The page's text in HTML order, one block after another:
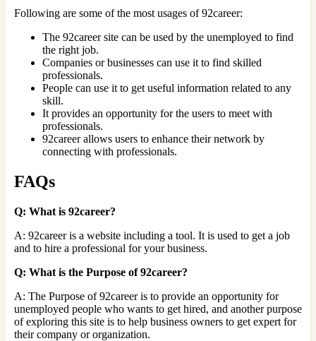
Following are some of the most usages of 92career:
The 92career site can be used by the unemployed to find
the right job.
Companies or businesses can use it to find skilled
professionals.
People can use it to get useful information related to any
skill.
It provides an opportunity for the users to meet with
professionals.
92career allows users to enhance their network by
connecting with professionals.
FAQs
Q: What is 92career?
A: 92career is a website including a tool. It is used to get a job
and to hire a professional for your business.
Q: What is the Purpose of 92career?
A: The Purpose of 92career is to provide an opportunity for
unemployed people who wants to get hired, and another purpose
of exploring this site is to help business owners to get expert for
their company or organization.